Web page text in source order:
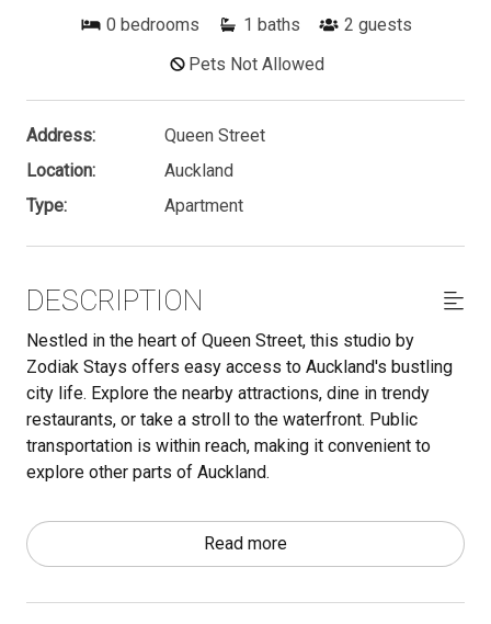
0 bedrooms 1 baths 2 guests
Pets Not Allowed
Address:
Queen Street
Location:
Auckland
Type:
Apartment
DESCRIPTION
Nestled in the heart of Queen Street, this studio by
Zodiak Stays offers easy access to Auckland's bustling
city life. Explore the nearby attractions, dine in trendy
restaurants, or take a stroll to the waterfront. Public
transportation is within reach, making it convenient to
explore other parts of Auckland.
Important - make sure to read through the Other Things to
Note section below. We have a lot of useful information
The space
Read more